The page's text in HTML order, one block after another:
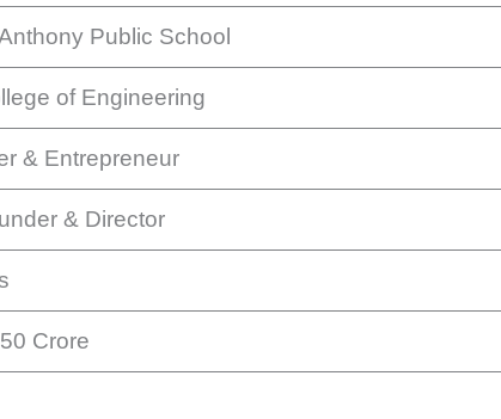
Public School
of Engineering
& Entrepreneur
& Director
Crore